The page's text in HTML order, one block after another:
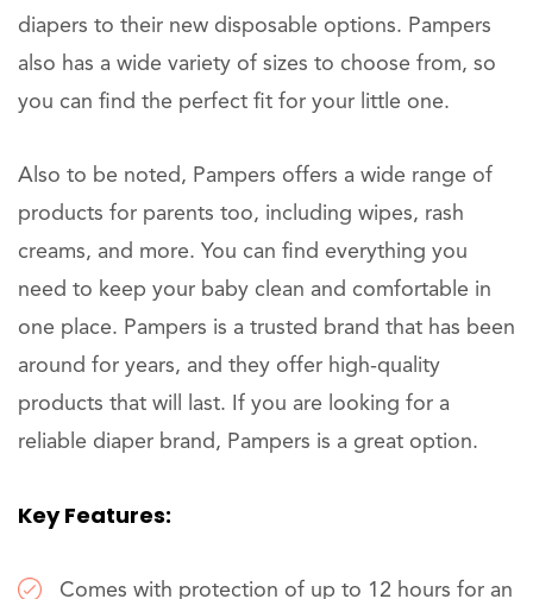
diapers to their new disposable options. Pampers
also has a wide variety of sizes to choose from, so
you can find the perfect fit for your little one.
Also to be noted, Pampers offers a wide range of
products for parents too, including wipes, rash
creams, and more. You can find everything you
need to keep your baby clean and comfortable in
one place. Pampers is a trusted brand that has been
around for years, and they offer high-quality
products that will last. If you are looking for a
reliable diaper brand, Pampers is a great option.
Key Features:
Comes with protection of up to 12 hours for an